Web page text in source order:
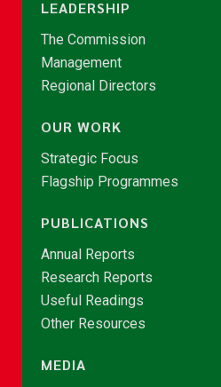
LEADERSHIP
The Commission
Management
Regional Directors
OUR WORK
Strategic Focus
Flagship Programmes
PUBLICATIONS
Annual Reports
Research Reports
Useful Readings
Other Resources
MEDIA